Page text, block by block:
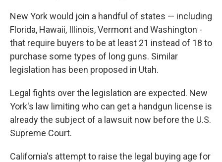
New York would join a handful of states — including
Florida, Hawaii, Illinois, Vermont and Washington -
that require buyers to be at least 21 instead of 18 to
purchase some types of long guns. Similar
legislation has been proposed in Utah.
Legal fights over the legislation are expected. New
York's law limiting who can get a handgun license is
already the subject of a lawsuit now before the U.S.
Supreme Court.
California's attempt to raise the legal buying age for